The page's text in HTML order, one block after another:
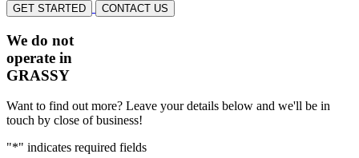
GET STARTED CONTACT US
We do not
operate in
GRASSY
Want to find out more? Leave your details below and we'll be in
touch by close of business!
"*" indicates required fields